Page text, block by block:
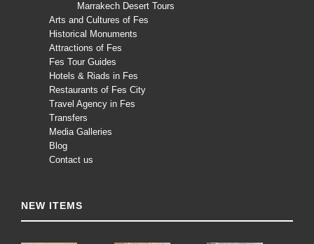
Marrakech Desert Tours
Arts and Cultures of Fes
Historical Monuments
Attractions of Fes
Fes Tour Guides
Hotels & Riads in Fes
Restaurants of Fes City
Travel Agency in Fes
Transfers
Media Galleries
Blog
Contact us
NEW ITEMS